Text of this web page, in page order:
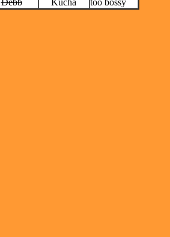
Debb Kucha too bossy